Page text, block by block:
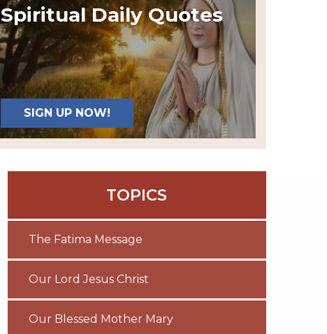
Spiritual Daily Quotes
SIGN UP NOW!
TOPICS
The Fatima Message
Our Lord Jesus Christ
Our Blessed Mother Mary